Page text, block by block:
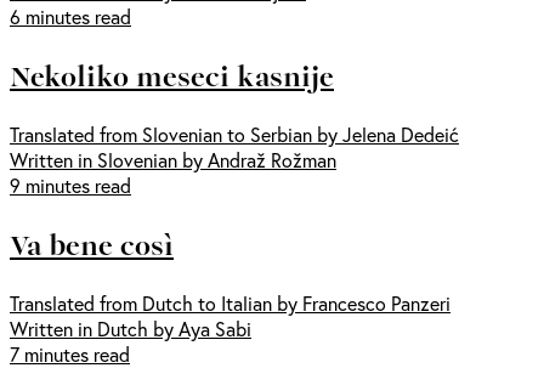
6 minutes read
Nekoliko meseci kasnije
Translated from Slovenian to Serbian by Jelena Dedeić
Written in Slovenian by Andraž Rožman
9 minutes read
Va bene così
Translated from Dutch to Italian by Francesco Panzeri
Written in Dutch by Aya Sabi
7 minutes read